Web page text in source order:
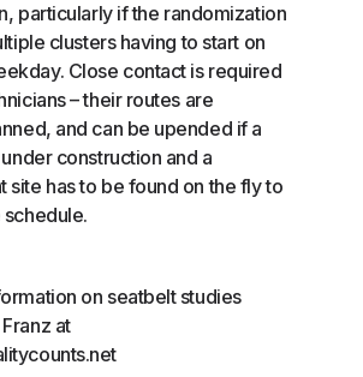
particularly if the randomization
clusters having to start on
Close contact is required
– their routes are
and can be upended if a
construction and a
site has to be found on the fly to
schedule.
on seatbelt studies
at